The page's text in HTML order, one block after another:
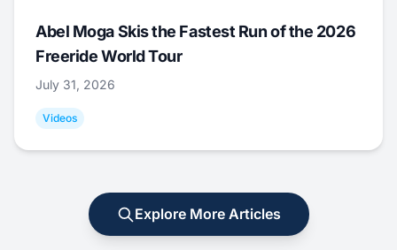
Abel Moga Skis the Fastest Run of the 2026
Freeride World Tour
July 31, 2026
Videos
Explore More Articles